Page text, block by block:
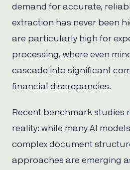
demand for accurate,
extraction has never been
are particularly high for
processing, where even
cascade into significant
financial discrepancies.
Recent benchmark studies
reality: while many AI
complex document
approaches are emerging